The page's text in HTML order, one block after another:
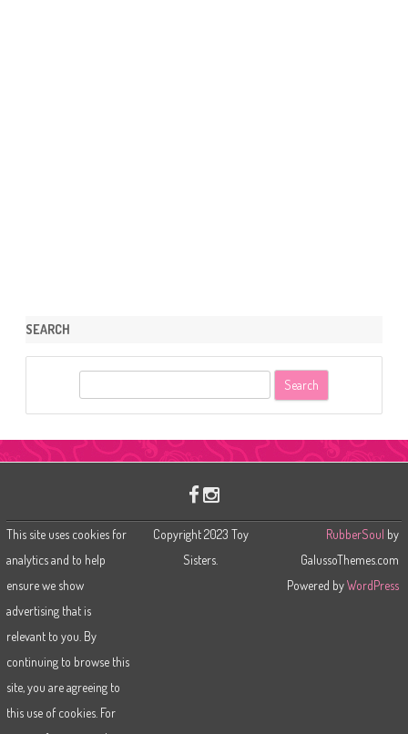
SEARCH
r
This site uses cookies for
analytics and to help
ensure we show
advertising that is
relevant to you. By
continuing to browse this
site, you are agreeing to
this use of cookies. For
Copyright 2023 Toy
Sisters.
RubberSoul by
GalussoThemes.com
Powered byWordPress